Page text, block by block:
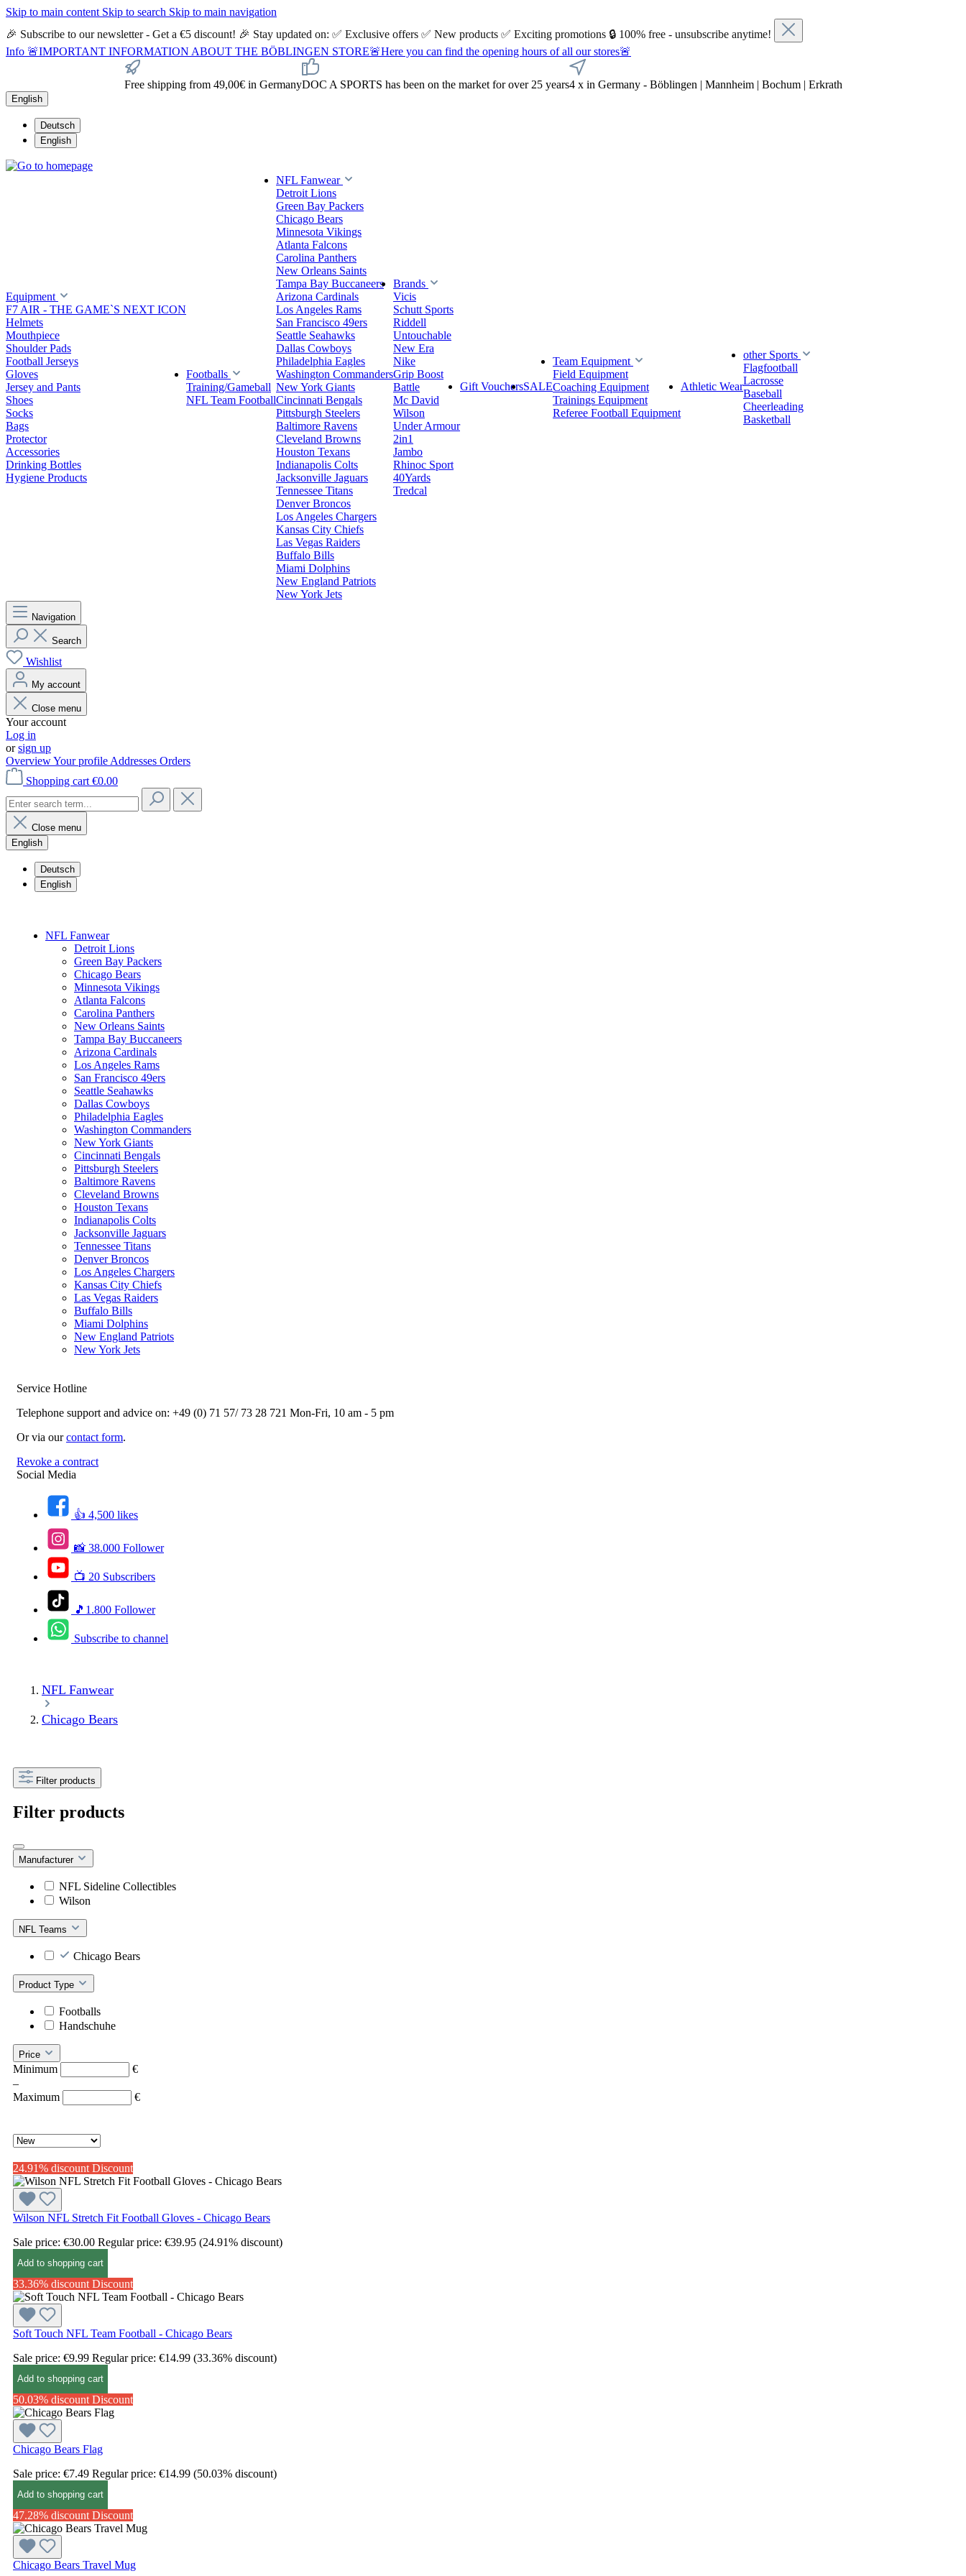
Skip to main content Skip to search Skip to main navigation
🎉 Subscribe to our newsletter - Get a €5 discount! 🎉 Stay updated on: ✅ Exclusive offers ✅ New products ✅ Exciting promotions 🔒 100% free - unsubscribe anytime!
Info 🚨IMPORTANT INFORMATION ABOUT THE BÖBLINGEN STORE🚨Here you can find the opening hours of all our stores🚨
Free shipping from 49,00€ in GermanyDOC A SPORTS has been on the market for over 25 years4 x in Germany - Böblingen | Mannheim | Bochum | Erkrath
English
Deutsch
English
Equipment
F7 AIR - THE GAME`S NEXT ICON
Helmets
Mouthpiece
Shoulder Pads
Football Jerseys
Gloves
Jersey and Pants
Shoes
Socks
Bags
Protector
Accessories
Drinking Bottles
Hygiene Products
Footballs
Training/Gameball
NFL Team Football
NFL Fanwear
Detroit Lions
Green Bay Packers
Chicago Bears
Minnesota Vikings
Atlanta Falcons
Carolina Panthers
New Orleans Saints
Tampa Bay Buccaneers
Arizona Cardinals
Los Angeles Rams
San Francisco 49ers
Seattle Seahawks
Dallas Cowboys
Philadelphia Eagles
Washington Commanders
New York Giants
Cincinnati Bengals
Pittsburgh Steelers
Baltimore Ravens
Cleveland Browns
Houston Texans
Indianapolis Colts
Jacksonville Jaguars
Tennessee Titans
Denver Broncos
Los Angeles Chargers
Kansas City Chiefs
Las Vegas Raiders
Buffalo Bills
Miami Dolphins
New England Patriots
New York Jets
Brands
Vicis
Schutt Sports
Riddell
Untouchable
New Era
Nike
Grip Boost
Battle
Mc David
Wilson
Under Armour
2in1
Jambo
Rhinoc Sport
40Yards
Tredcal
Gift VouchersSALE
Team Equipment
Field Equipment
Coaching Equipment
Trainings Equipment
Referee Football Equipment
Athletic Wear
other Sports
Flagfootball
Lacrosse
Baseball
Cheerleading
Basketball
Navigation
Search
Wishlist
My account
Close menu
Your account
Log in
orsign up
OverviewYour profile Addresses Orders
Shopping cart €0.00
Close menu
English
Deutsch
English
NFL Fanwear
Detroit Lions
Green Bay Packers
Chicago Bears
Minnesota Vikings
Atlanta Falcons
Carolina Panthers
New Orleans Saints
Tampa Bay Buccaneers
Arizona Cardinals
Los Angeles Rams
San Francisco 49ers
Seattle Seahawks
Dallas Cowboys
Philadelphia Eagles
Washington Commanders
New York Giants
Cincinnati Bengals
Pittsburgh Steelers
Baltimore Ravens
Cleveland Browns
Houston Texans
Indianapolis Colts
Jacksonville Jaguars
Tennessee Titans
Denver Broncos
Los Angeles Chargers
Kansas City Chiefs
Las Vegas Raiders
Buffalo Bills
Miami Dolphins
New England Patriots
New York Jets
Service Hotline
Telephone support and advice on: +49 (0) 71 57/ 73 28 721 Mon-Fri, 10 am - 5 pm
Or via ourcontact form.
Revoke a contract
Social Media
👍 4,500 likes
📸 38.000 Follower
📺 20 Subscribers
🎵1.800 Follower
Subscribe to channel
NFL Fanwear
Chicago Bears
Filter products
Filter products
Manufacturer
NFL Sideline Collectibles
Wilson
NFL Teams
Chicago Bears
Product Type
Footballs
Handschuhe
Price
Minimum
€
–
Maximum
€
24.91% discount Discount
Wilson NFL Stretch Fit Football Gloves - Chicago Bears
Sale price: €30.00 Regular price: €39.95 (24.91% discount)
Add to shopping cart
33.36% discount Discount
Soft Touch NFL Team Football - Chicago Bears
Sale price: €9.99 Regular price: €14.99 (33.36% discount)
Add to shopping cart
50.03% discount Discount
Chicago Bears Flag
Sale price: €7.49 Regular price: €14.99 (50.03% discount)
Add to shopping cart
47.28% discount Discount
Chicago Bears Travel Mug